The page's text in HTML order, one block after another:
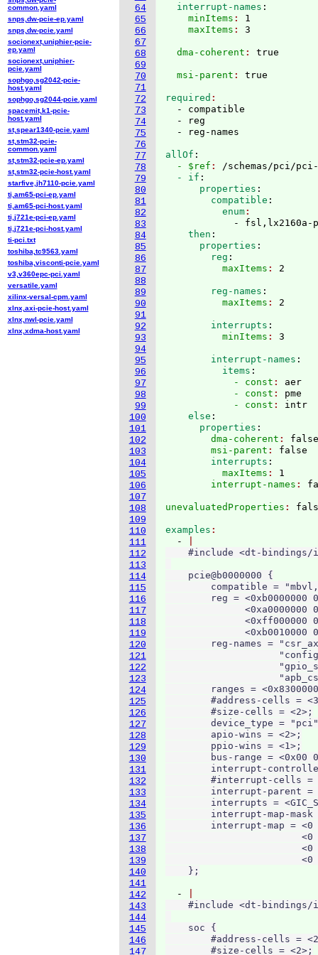
64
65
66
67
68
69
70
71
72
73
74
75
76
77
78
79
80
81
82
83
84
85
86
87
88
89
90
91
92
93
94
95
96
97
98
99
100
101
102
103
104
105
106
107
108
109
110
111
112
113
114
115
116
117
118
119
120
121
122
123
124
125
126
127
128
129
130
131
132
133
134
135
136
137
138
139
140
141
142
143
144
145
146
147
  interrupt-names
:
    minItems
: 1
    maxItems
:
  dma-coherent
:
  msi-parent
:
required
  - compatible
  - reg
allOf :
  - $ref
: /schemas/pci/
  - if
:
      properties
:
        compatible
:
          enum
- fsl,lx2160a-
    then
:
      properties
:
        reg
:
          maxItems
:
        reg-names
:
          maxItems
:
        interrupts
:
          minItems
:
        interrupt-names
:
          items
:
            - const
: aer
            - const
: pme
            - const
: intr
    else
:
      properties
:
        dma-coherent
:
        msi-parent
: false
        interrupts
:
          maxItems
: 1
        interrupt-names
:
unevaluatedProperties :
examples
  -
#include <dt-
    pcie@b0000000 {
compatible =
reg = <0xb0000000
<0xa0000000
<0xff000000
<0xb0010000
reg-names =
ranges =
#address-cells =
        #size-cells = <2>;
device_type =
        apio-wins = <2>;
        ppio-wins = <1>;
bus-range = <0x00
interrupt-
#interrupt-cells =
interrupt-parent =
interrupts =
interrupt-map-mask
interrupt-map = <0
<0
<0
<0
  -
#include <dt-
    soc {
#address-cells =
        #size-cells = <2>;
common.yaml
snps,dw-pcie-ep.yaml
snps,dw-pcie.yaml
socionext,uniphier-pcie-
ep.yaml
socionext,uniphier-
pcie.yaml
sophgo,sg2042-pcie-
host.yaml
sophgo,sg2044-pcie.yaml
spacemit,k1-pcie-
host.yaml
st,spear1340-pcie.yaml
st,stm32-pcie-
common.yaml
st,stm32-pcie-ep.yaml
st,stm32-pcie-host.yaml
starfive,jh7110-pcie.yaml
ti,am65-pci-ep.yaml
ti,am65-pci-host.yaml
ti,j721e-pci-ep.yaml
ti,j721e-pci-host.yaml
ti-pci.txt
toshiba,tc9563.yaml
toshiba,visconti-pcie.yaml
v3,v360epc-pci.yaml
versatile.yaml
xilinx-versal-cpm.yaml
xlnx,axi-pcie-host.yaml
xlnx,nwl-pcie.yaml
xlnx,xdma-host.yaml